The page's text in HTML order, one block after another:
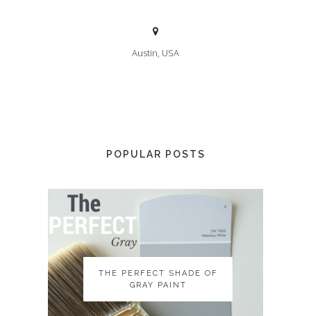
Austin, USA
POPULAR POSTS
THE PERFECT SHADE OF
GRAY PAINT
THE PERFECT SHADE OF
GRAY PAINT